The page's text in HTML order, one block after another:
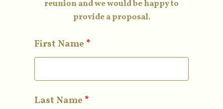
reunion and we would be happy to
provide a proposal.
First Name *
Last Name *